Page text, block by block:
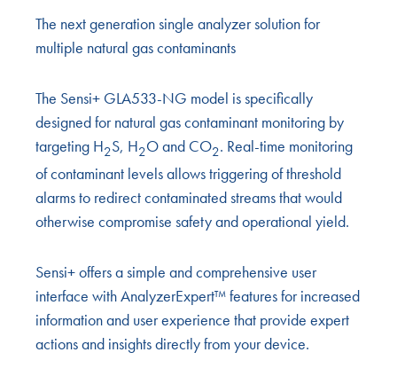
The next generation single analyzer solution for
multiple natural gas contaminants
The Sensi+ GLA533-NG model is specifically
designed for natural gas contaminant monitoring by
targeting H2S, H2O and CO2. Real-time monitoring
of contaminant levels allows triggering of threshold
alarms to redirect contaminated streams that would
otherwise compromise safety and operational yield.
Sensi+ offers a simple and comprehensive user
interface with AnalyzerExpert™ features for increased
information and user experience that provide expert
actions and insights directly from your device.